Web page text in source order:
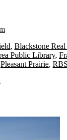
, Blackstone
Public Library,
Pleasant Prairie,